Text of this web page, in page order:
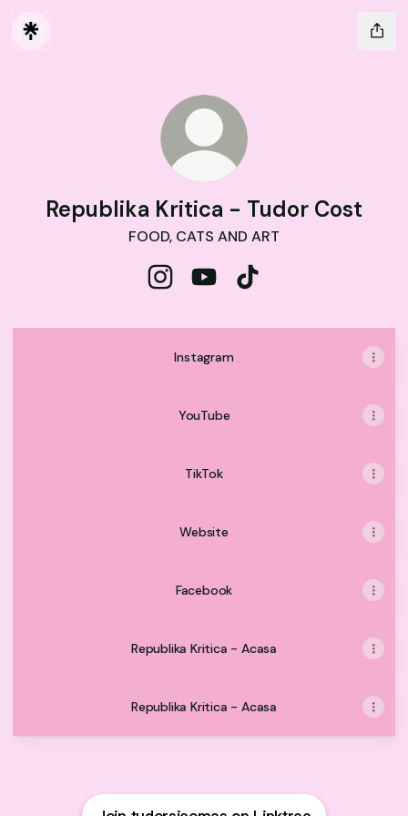
Republika Kritica - Tudor Cost
FOOD, CATS AND ART
Instagram
YouTube
TikTok
Website
Facebook
Republika Kritica - Acasa
Republika Kritica - Acasa